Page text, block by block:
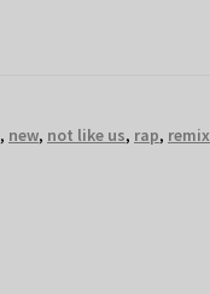
, new, not like us, rap, remix